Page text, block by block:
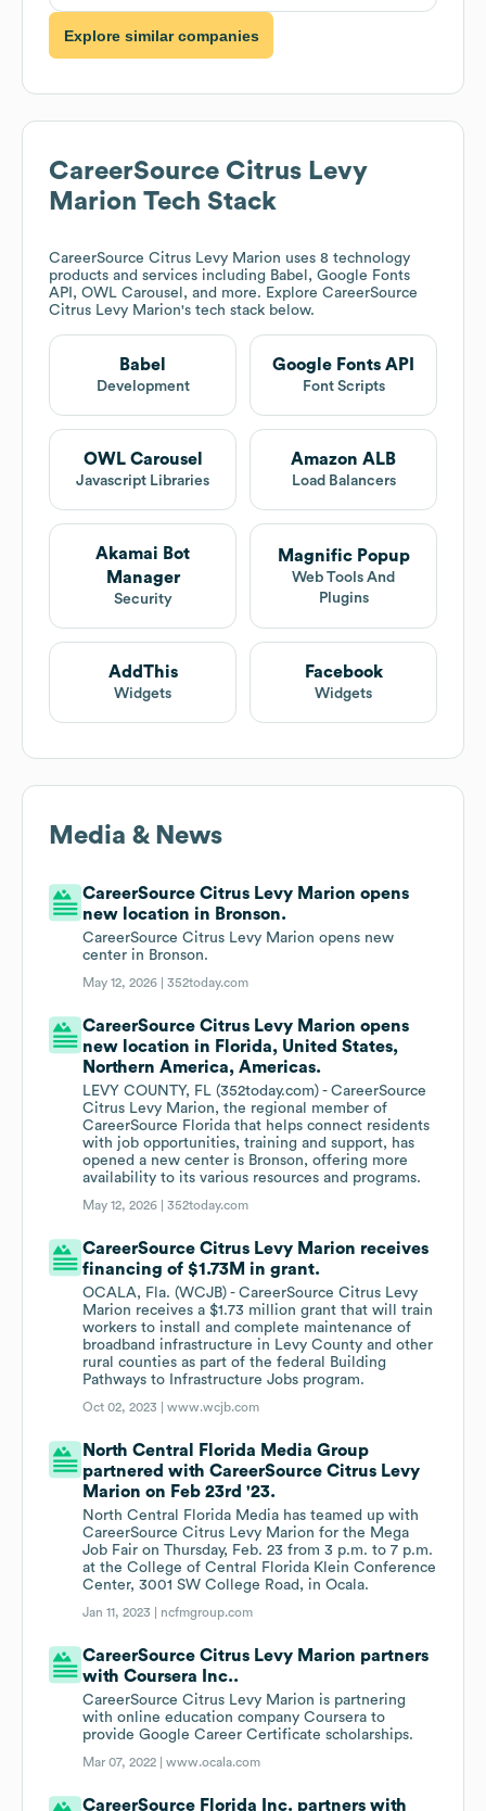
Explore similar companies
CareerSource Citrus Levy
Marion Tech Stack
CareerSource Citrus Levy Marion uses 8 technology
products and services including Babel, Google Fonts
API, OWL Carousel, and more. Explore CareerSource
Citrus Levy Marion's tech stack below.
Babel
Development
Google Fonts API
Font Scripts
OWL Carousel
Javascript Libraries
Amazon ALB
Load Balancers
Akamai Bot
Manager
Security
Magnific Popup
Web Tools And
Plugins
AddThis
Widgets
Facebook
Widgets
Media & News
CareerSource Citrus Levy Marion opens
new location in Bronson.
CareerSource Citrus Levy Marion opens new
center in Bronson.
May 12, 2026 |352today.com
CareerSource Citrus Levy Marion opens
new location in Florida, United States,
Northern America, Americas.
LEVY COUNTY, FL (352today.com) - CareerSource
Citrus Levy Marion, the regional member of
CareerSource Florida that helps connect residents
with job opportunities, training and support, has
opened a new center is Bronson, offering more
availability to its various resources and programs.
May 12, 2026 |352today.com
CareerSource Citrus Levy Marion receives
financing of $1.73M in grant.
OCALA, Fla. (WCJB) - CareerSource Citrus Levy
Marion receives a $1.73 million grant that will train
workers to install and complete maintenance of
broadband infrastructure in Levy County and other
rural counties as part of the federal Building
Pathways to Infrastructure Jobs program.
Oct 02, 2023 |www.wcjb.com
North Central Florida Media Group
partnered with CareerSource Citrus Levy
Marion on Feb 23rd '23.
North Central Florida Media has teamed up with
CareerSource Citrus Levy Marion for the Mega
Job Fair on Thursday, Feb. 23 from 3 p.m. to 7 p.m.
at the College of Central Florida Klein Conference
Center, 3001 SW College Road, in Ocala.
Jan 11, 2023 | ncfmgroup.com
CareerSource Citrus Levy Marion partners
with Coursera Inc..
CareerSource Citrus Levy Marion is partnering
with online education company Coursera to
provide Google Career Certificate scholarships.
Mar 07, 2022 |www.ocala.com
CareerSource Florida Inc. partners with